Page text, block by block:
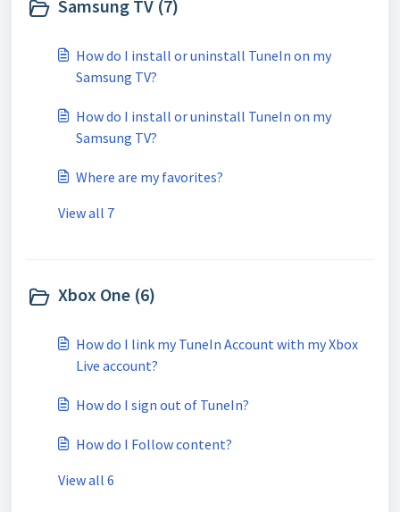
Samsung TV (7)
How do I install or uninstall TuneIn on my
Samsung TV?
How do I install or uninstall TuneIn on my
Samsung TV?
Where are my favorites?
View all 7
Xbox One (6)
How do I link my TuneIn Account with my Xbox
Live account?
How do I sign out of TuneIn?
How do I Follow content?
View all 6